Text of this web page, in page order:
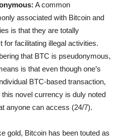
A common
associated with Bitcoin and
is that they are totally
facilitating illegal activities.
that BTC is pseudonymous,
is that even though one’s
BTC-based transaction,
novel currency is duly noted
anyone can access (24/7).
gold, Bitcoin has been touted as